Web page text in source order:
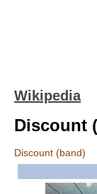
Wikipedia
Discount
Discount (band)